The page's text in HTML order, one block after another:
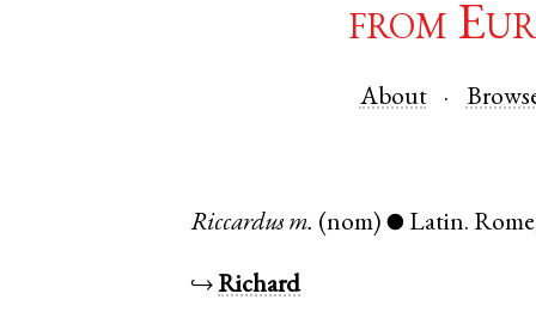
from
About
Riccardus m. (nom) ● Latin. Rome
↪Richard